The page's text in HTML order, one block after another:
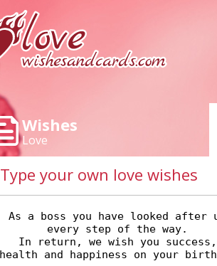
Wishes
Love
Type your own love wishes